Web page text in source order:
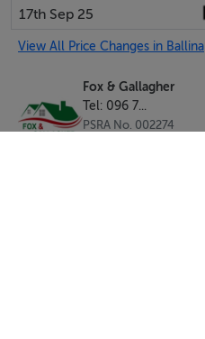
17th Sep 25
View All Price Changes in Ballina
Fox & Gallagher
Tel: 096 7...
PSRA No. 002274